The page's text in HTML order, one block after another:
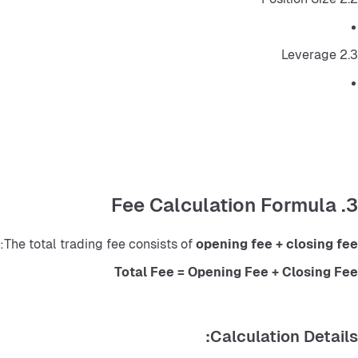
2.3 Leverage
3. Fee Calculation Formula
The total trading fee consists of opening fee + closing fee
:
Total Fee = Opening Fee + Closing Fee
Calculation Details: